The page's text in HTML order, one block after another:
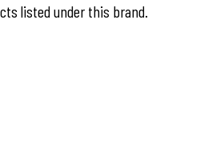
listed under this brand.